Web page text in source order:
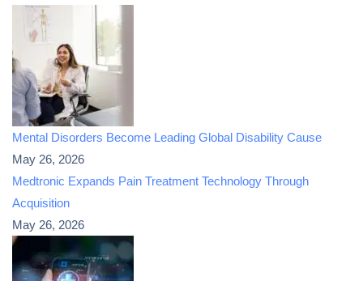
Mental Disorders Become Leading Global Disability Cause
May 26, 2026
Medtronic Expands Pain Treatment Technology Through
Acquisition
May 26, 2026